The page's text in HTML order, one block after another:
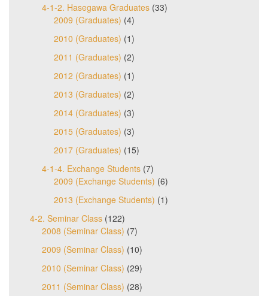
4-1-2. Hasegawa Graduates (33)
2009 (Graduates) (4)
2010 (Graduates) (1)
2011 (Graduates) (2)
2012 (Graduates) (1)
2013 (Graduates) (2)
2014 (Graduates) (3)
2015 (Graduates) (3)
2017 (Graduates) (15)
4-1-4. Exchange Students (7)
2009 (Exchange Students) (6)
2013 (Exchange Students) (1)
4-2. Seminar Class (122)
2008 (Seminar Class) (7)
2009 (Seminar Class) (10)
2010 (Seminar Class) (29)
2011 (Seminar Class) (28)